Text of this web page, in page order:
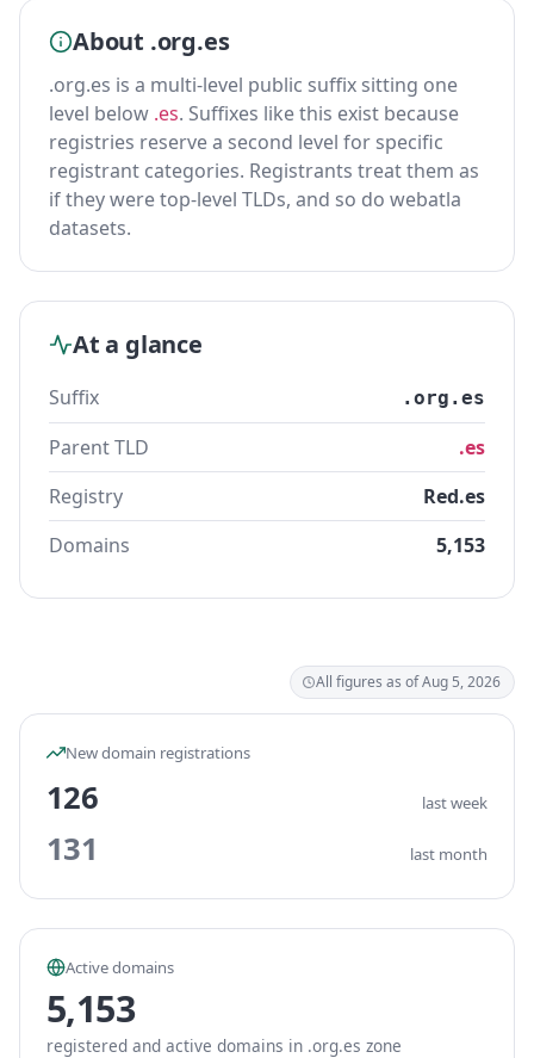
About .org.es
.org.es is a multi-level public suffix sitting one
level below .es. Suffixes like this exist because
registries reserve a second level for specific
registrant categories. Registrants treat them as
if they were top-level TLDs, and so do webatla
datasets.
At a glance
Suffix .org.es
Parent TLD
.es
Registry
Red.es
Domains
5,153
All figures as of Aug 5, 2026
New domain registrations
126 last week
131 last month
Active domains
5,153
registered and active domains in .org.es zone